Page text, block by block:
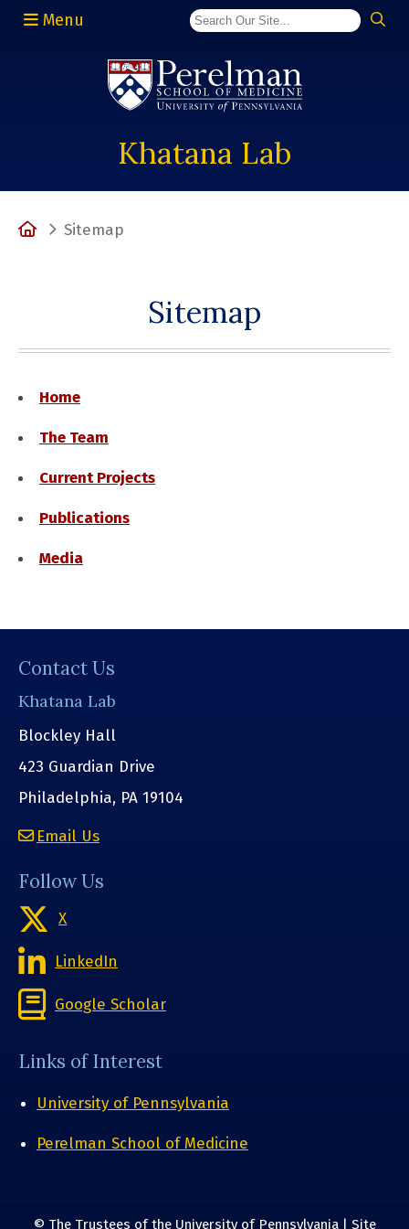
Menu
Khatana Lab
HomeSitemap
Sitemap
Home
The Team
Current Projects
Publications
Media
Contact Us
Khatana Lab
Blockley Hall
423 Guardian Drive
Philadelphia, PA 19104
Email Us
Follow Us
X
LinkedIn
Google Scholar
Links of Interest
University of Pennsylvania
Perelman School of Medicine
© The Trustees of the University of Pennsylvania | Site